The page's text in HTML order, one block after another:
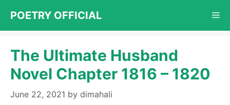
content
POETRY OFFICIAL
The Ultimate Husband
Novel Chapter 1816 – 1820
June 22, 2021 by dimahali